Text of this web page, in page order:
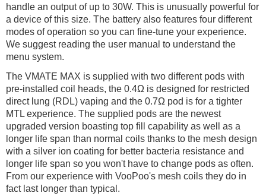
handle an output of up to 30W. This is unusually powerful for
a device of this size. The battery also features four different
modes of operation so you can fine-tune your experience.
We suggest reading the user manual to understand the
menu system.
The VMATE MAX is supplied with two different pods with
pre-installed coil heads, the 0.4Ω is designed for restricted
direct lung (RDL) vaping and the 0.7Ω pod is for a tighter
MTL experience. The supplied pods are the newest
upgraded version boasting top fill capability as well as a
longer life span than normal coils thanks to the mesh design
with a silver ion coating for better bacteria resistance and
longer life span so you won't have to change pods as often.
From our experience with VooPoo's mesh coils they do in
fact last longer than typical.